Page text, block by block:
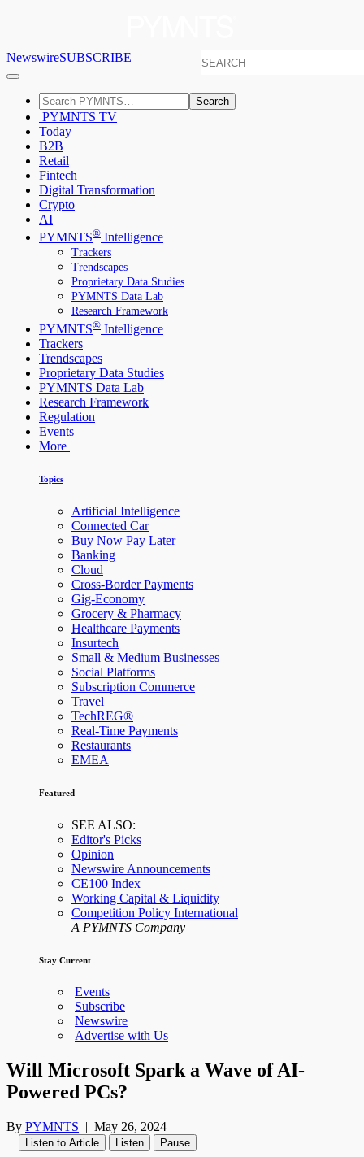
NewswireSUBSCRIBE
Search
PYMNTS TV
Today
B2B
Retail
Fintech
Digital Transformation
Crypto
AI
PYMNTS® Intelligence
Trackers
Trendscapes
Proprietary Data Studies
PYMNTS Data Lab
Research Framework
PYMNTS® Intelligence
Trackers
Trendscapes
Proprietary Data Studies
PYMNTS Data Lab
Research Framework
Regulation
Events
More
Topics
Artificial Intelligence
Connected Car
Buy Now Pay Later
Banking
Cloud
Cross-Border Payments
Gig-Economy
Grocery & Pharmacy
Healthcare Payments
Insurtech
Small & Medium Businesses
Social Platforms
Subscription Commerce
Travel
TechREG®
Real-Time Payments
Restaurants
EMEA
Featured
SEE ALSO:
Editor's Picks
Opinion
Newswire Announcements
CE100 Index
Working Capital & Liquidity
Competition Policy International
A PYMNTS Company
Stay Current
Events
Subscribe
Newswire
Advertise with Us
Will Microsoft Spark a Wave of AI-
Powered PCs?
By PYMNTS | May 26, 2024
|
Listen to Article Listen Pause